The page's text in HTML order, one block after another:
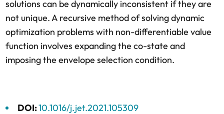
solutions can be dynamically inconsistent if they are
not unique. A recursive method of solving dynamic
optimization problems with non-differentiable value
function involves expanding the co-state and
imposing the envelope selection condition.
DOI:10.1016/j.jet.2021.105309